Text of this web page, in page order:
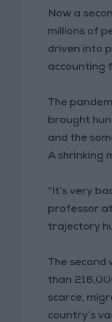
Now a
millions of
driven into
accounting
The
brought
and the
A shrinking
“It’s very
professor
trajectory
The second
than
scarce,
country’s